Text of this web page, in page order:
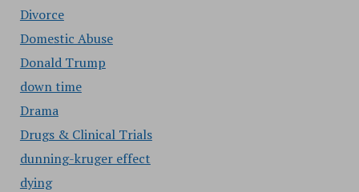
Divorce
Domestic Abuse
Donald Trump
down time
Drama
Drugs & Clinical Trials
dunning-kruger effect
dying